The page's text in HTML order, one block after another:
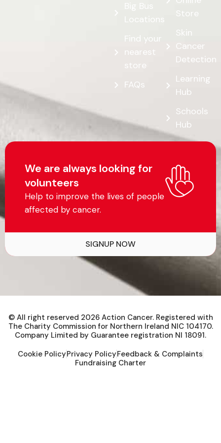
Big Bus
Locations
Find your
nearest
store
FAQs
Store
Skin
Cancer
Detection
Learning
Hub
Schools
Hub
We are always looking for
volunteers
SIGNUP NOW
Help to improve the lives of people
affected by cancer.
© All right reserved 2026Action Cancer. Registered with
The Charity Commission for Northern Ireland NIC 104170.
Company Limited by Guarantee registration NI 18091.
Cookie PolicyPrivacy PolicyFeedback & Complaints
Fundraising Charter